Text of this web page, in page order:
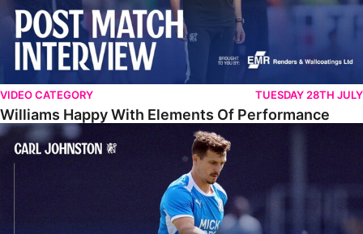
VIDEO CATEGORY TUESDAY 28TH JULY
Williams Happy With Elements Of Performance
Johnston: "I Am Buzzing To Be A Father"